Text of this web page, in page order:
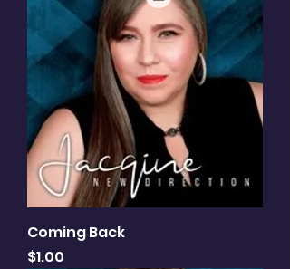
Coming Back
Price
$1.00